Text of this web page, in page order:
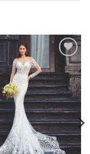
Add to
Wishlist